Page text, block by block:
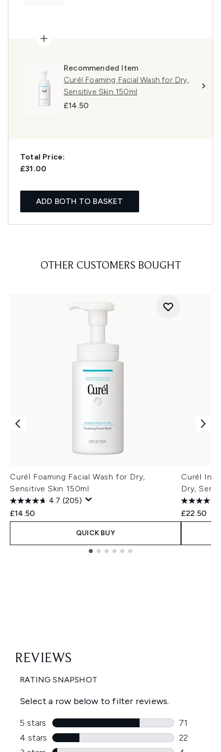
Recommended Item
Curél Foaming Facial Wash for Dry,
Sensitive Skin 150ml
£14.50
Total Price:
£31.00
ADD BOTH TO BASKET
OTHER CUSTOMERS BOUGHT
Curél Foaming Facial Wash for Dry,
Sensitive Skin 150ml
4.7 (205)
£14.50
QUICK BUY
Curél
Dry,
£22.50